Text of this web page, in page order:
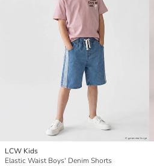
LCW Kids
Elastic Waist Boys' Denim Shorts